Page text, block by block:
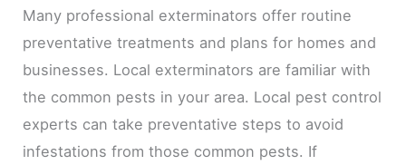
Many professional exterminators offer routine
preventative treatments and plans for homes and
businesses. Local exterminators are familiar with
the common pests in your area. Local pest control
experts can take preventative steps to avoid
infestations from those common pests. If